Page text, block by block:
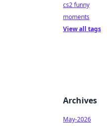
cs2 funny
moments
View all tags
Archives
May-2026